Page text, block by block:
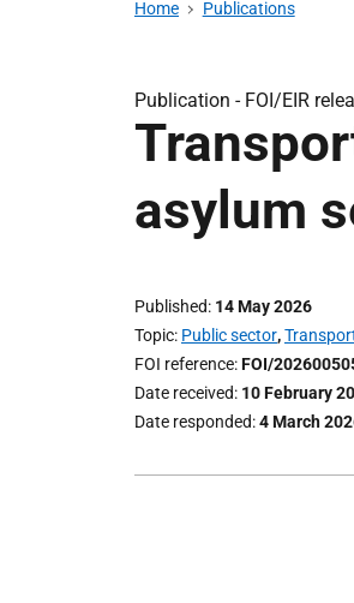
Home Publications
Publication - FOI/EIR
asylum
Published 14 May 2026
Topic Public sector,
FOI reference FOI/
Date received 10 February
Date responded 4 March